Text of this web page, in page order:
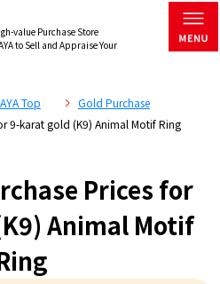
value Purchase Store
to Sell and Appraise Your
Top
Gold Purchase
9-karat gold (K9) Animal Motif Ring
Prices for
Animal Motif